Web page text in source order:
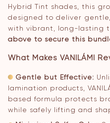
Hybrid Tint shades, this
designed to deliver
with vibrant, long-lasting
above to secure this
What Makes VANILÁMI
Gentle but Effective:
lamination products,
based formula protects
while safely lifting and